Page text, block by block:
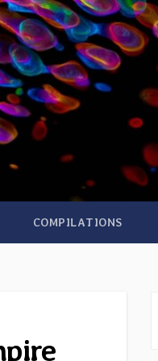
COMPILATIONS